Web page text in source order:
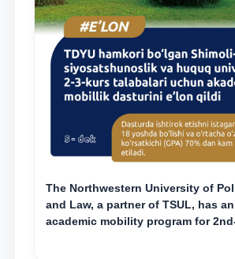
The Northwestern University of
and Law, a partner of TSUL, has
academic mobility program for